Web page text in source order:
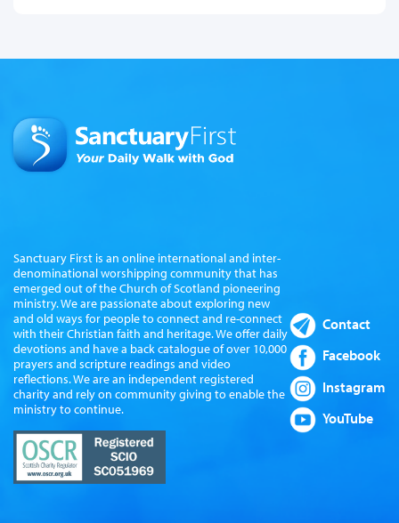
Sanctuary First is an online international and inter-
denominational worshipping community that has
emerged out of the Church of Scotland pioneering
ministry. We are passionate about exploring new
and old ways for people to connect and re-connect
with their Christian faith and heritage. We offer daily
devotions and have a back catalogue of over 10,000
prayers and scripture readings and video
reflections. We are an independent registered
charity and rely on community giving to enable the
ministry to continue.
Contact
Facebook
Instagram
YouTube